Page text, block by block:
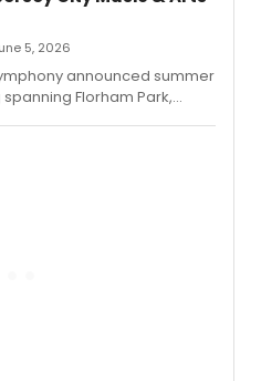
5, 2026
announced summer
Florham Park,